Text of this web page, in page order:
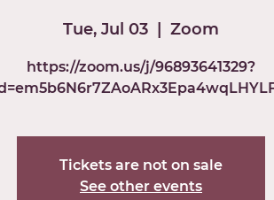
Tue, Jul 03 Zoom
https://zoom.us/j/96893641329?
Tickets are not on sale
See other events